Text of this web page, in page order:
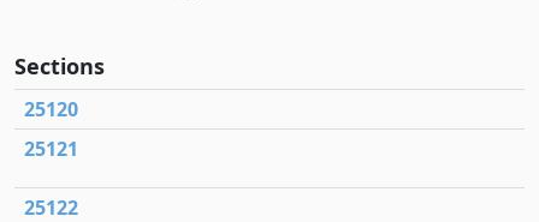
Sections
25120
25121
25122